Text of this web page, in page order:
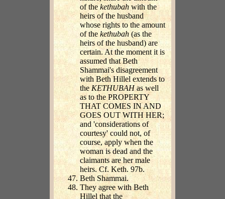
of thekethubah with the
heirs of the husband
whose rights to the amount
of the kethubah (as the
heirs of the husband) are
certain. At the moment it is
assumed that Beth
Shammai's disagreement
with Beth Hillel extends to
the KETHUBAHas well
as to the PROPERTY
THAT COMES IN AND
GOES OUT WITH HER;
and 'considerations of
courtesy' could not, of
course, apply when the
woman is dead and the
claimants are her male
heirs. Cf. Keth. 97b.
Beth Shammai.
They agree with Beth
Hillel that the